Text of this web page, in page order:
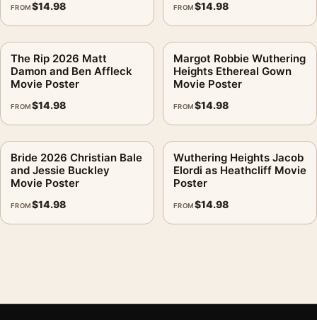
FROM$14.98 FROM$14.98
The Rip 2026 Matt
Damon and Ben Affleck
Movie Poster
FROM$14.98
Margot Robbie Wuthering
Heights Ethereal Gown
Movie Poster
FROM$14.98
Bride 2026 Christian Bale
and Jessie Buckley
Movie Poster
FROM$14.98
Wuthering Heights Jacob
Elordi as Heathcliff Movie
Poster
FROM$14.98